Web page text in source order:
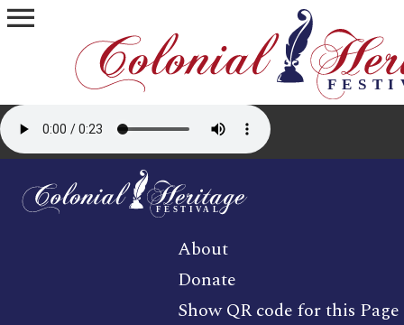
menu
About
Donate
Show QR code for this Page